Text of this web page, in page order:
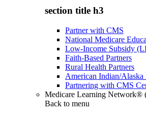
section title h3
Partner with CMS
National Medicare
Low-Income Subsidy
Faith-Based Partners
Rural Health Partners
American Indian/Alaska
Partnering with CMS
Medicare Learning Network®
Back to menu